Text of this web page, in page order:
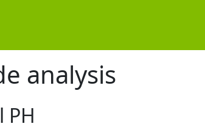
analysis
PH